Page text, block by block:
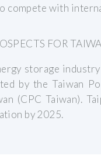
compete with
FOR
storage
by the Taiwan
(CPC Taiwan).
by 2025.